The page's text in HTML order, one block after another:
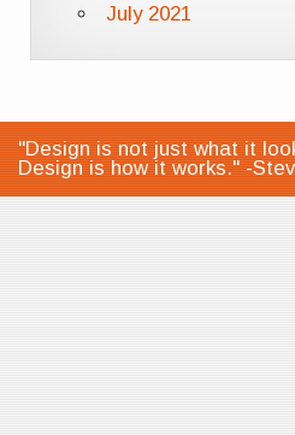
July 2021
"Design is not just what it
Design is how it works." -